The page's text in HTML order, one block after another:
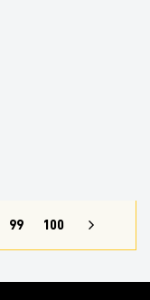
99 100